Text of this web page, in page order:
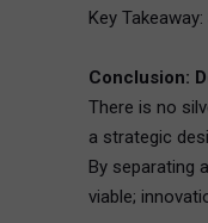
Key
Conclusion:
There is no
a strategic
By separating
viable;